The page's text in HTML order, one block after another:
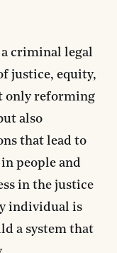
criminal legal
justice, equity,
only reforming
also
that lead to
people and
in the justice
individual is
a system that